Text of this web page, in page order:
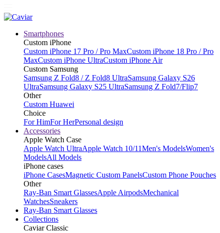
Smartphones
Custom iPhone
Custom iPhone 17 Pro / Pro MaxCustom iPhone 18 Pro / Pro
MaxCustom iPhone UltraCustom iPhone Air
Custom Samsung
Samsung Z Fold8 / Z Fold8 UltraSamsung Galaxy S26
UltraSamsung Galaxy S25 UltraSamsung Z Fold7/Flip7
Other
Custom Huawei
Choice
For HimFor HerPersonal design
Accessories
Apple Watch Case
Apple Watch UltraApple Watch 10/11Men's ModelsWomen's
ModelsAll Models
iPhone cases
iPhone CasesMagnetic Custom PanelsCustom Phone Pouches
Other
Ray-Ban Smart GlassesApple AirpodsMechanical
WatchesSneakers
Ray-Ban Smart Glasses
Collections
Caviar Classic